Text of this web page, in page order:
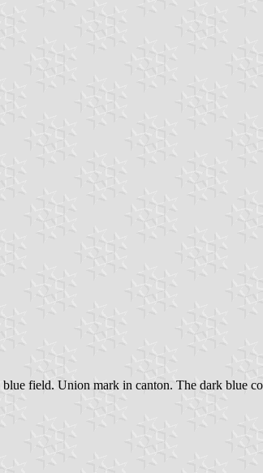
field. Union mark in canton. The dark blue